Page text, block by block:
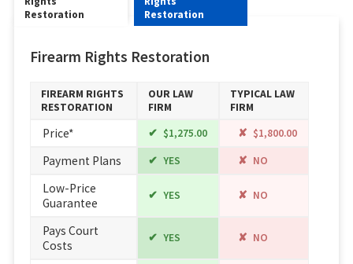
Restoration
Restoration
Firearm Rights Restoration
FIREARM RIGHTS
RESTORATION
OUR LAW
FIRM
TYPICAL LAW
FIRM
Price* $1,275.00 $1,800.00
Payment Plans YES NO
Low-Price
Guarantee
YES NO
Pays Court
Costs
YES NO